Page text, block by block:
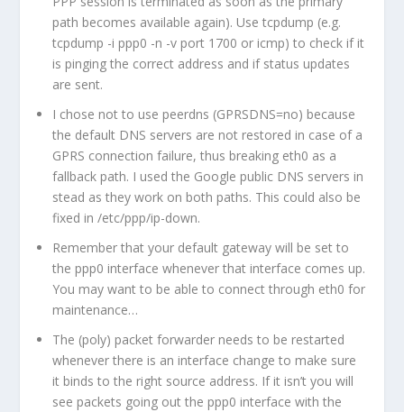
path becomes available again). Use tcpdump (e.g.
tcpdump -i ppp0 -n -v port 1700 or icmp) to check if it
is pinging the correct address and if status updates
are sent.
I chose not to use peerdns (GPRSDNS=no) because
the default DNS servers are not restored in case of a
GPRS connection failure, thus breaking eth0 as a
fallback path. I used the Google public DNS servers in
stead as they work on both paths. This could also be
fixed in /etc/ppp/ip-down.
Remember that your default gateway will be set to
the ppp0 interface whenever that interface comes up.
You may want to be able to connect through eth0 for
maintenance…
The (poly) packet forwarder needs to be restarted
whenever there is an interface change to make sure
it binds to the right source address. If it isn’t you will
see packets going out the ppp0 interface with the